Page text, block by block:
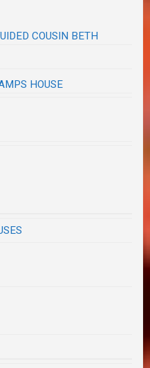
COUSIN BETH
HOUSE